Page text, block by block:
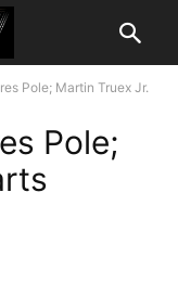
Pole; Martin Truex Jr.
Pole;